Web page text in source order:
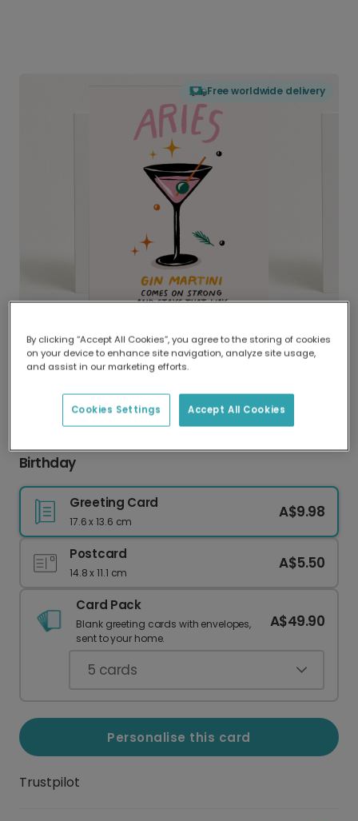
Free worldwide delivery
Delivered globally, printed locally.
Our worldwide network of printers means your
delivery and lower emissions.
Birthday
Greeting Card
17.6 x 13.6 cm
A$9.98
Postcard
14.8 x 11.1 cm
A$5.50
Card Pack
Blank greeting cards with envelopes,
sent to your home.
A$49.90
5 cards
Personalise this card
Trustpilot
By clicking “Accept All Cookies”, you agree to the storing of cookies
on your device to enhance site navigation, analyze site usage,
and assist in our marketing efforts.
Accept All Cookies
Cookies Settings